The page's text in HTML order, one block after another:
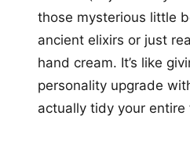
those mysterious little
ancient elixirs or just
hand cream. It’s like
personality upgrade
actually tidy your entire